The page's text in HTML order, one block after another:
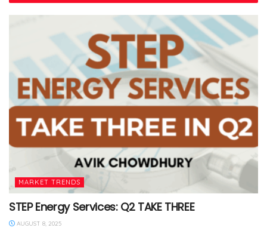
MARKET TRENDS
STEP Energy Services: Q2 TAKE THREE
AUGUST 8, 2025